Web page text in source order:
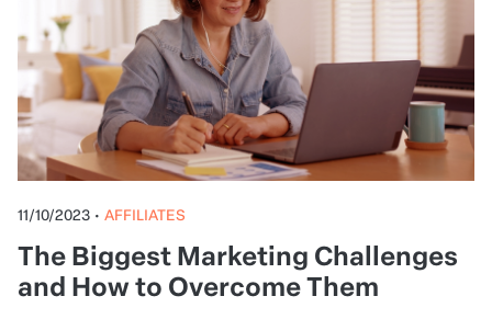
11/10/2023 • AFFILIATES
The Biggest Marketing Challenges
and How to Overcome Them